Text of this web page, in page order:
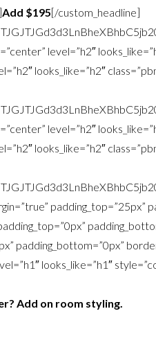
Add $195[/custom_headline]
level=”h2″
looks_like=”h2″
level=”h2″
looks_like=”h2″
padding_top=”25px”
padding_bottom=”0px”
looks_like=”h1″
Add on room styling.